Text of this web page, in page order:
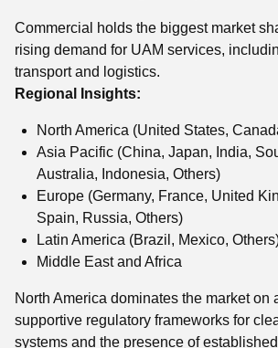
Commercial holds the biggest market
rising demand for UAM services,
transport and logistics.
Regional Insights:
North America (United States,
Asia Pacific (China, Japan, India,
Australia, Indonesia, Others)
Europe (Germany, France, United
Spain, Russia, Others)
Latin America (Brazil, Mexico,
Middle East and Africa
North America dominates the market on
supportive regulatory frameworks for
systems and the presence of